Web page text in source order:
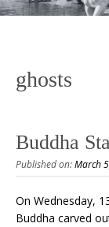
ghosts
Buddha
Published on:March
On Wednesday,
Buddha carved